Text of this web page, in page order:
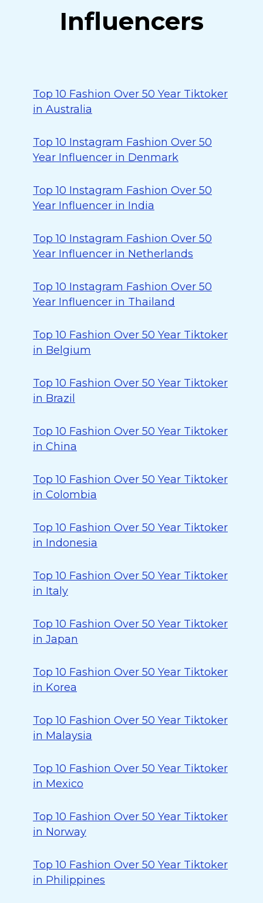
Influencers
Top 10 Fashion Over 50 Year Tiktoker
in Australia
Top 10 Instagram Fashion Over 50
Year Influencer in Denmark
Top 10 Instagram Fashion Over 50
Year Influencer in India
Top 10 Instagram Fashion Over 50
Year Influencer in Netherlands
Top 10 Instagram Fashion Over 50
Year Influencer in Thailand
Top 10 Fashion Over 50 Year Tiktoker
in Belgium
Top 10 Fashion Over 50 Year Tiktoker
in Brazil
Top 10 Fashion Over 50 Year Tiktoker
in China
Top 10 Fashion Over 50 Year Tiktoker
in Colombia
Top 10 Fashion Over 50 Year Tiktoker
in Indonesia
Top 10 Fashion Over 50 Year Tiktoker
in Italy
Top 10 Fashion Over 50 Year Tiktoker
in Japan
Top 10 Fashion Over 50 Year Tiktoker
in Korea
Top 10 Fashion Over 50 Year Tiktoker
in Malaysia
Top 10 Fashion Over 50 Year Tiktoker
in Mexico
Top 10 Fashion Over 50 Year Tiktoker
in Norway
Top 10 Fashion Over 50 Year Tiktoker
in Philippines